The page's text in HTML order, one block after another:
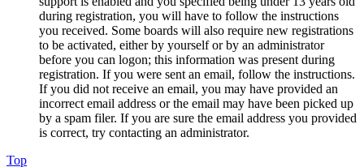
during registration, you will have to follow the instructions
you received. Some boards will also require new registrations
to be activated, either by yourself or by an administrator
before you can logon; this information was present during
registration. If you were sent an email, follow the instructions.
If you did not receive an email, you may have provided an
incorrect email address or the email may have been picked up
by a spam filer. If you are sure the email address you provided
is correct, try contacting an administrator.
Top